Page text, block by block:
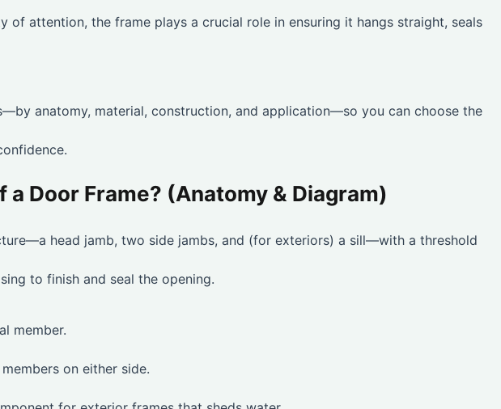
of attention, the frame plays a crucial role in ensuring it hangs straight, seals
anatomy, material, construction, and application—so you can choose the
Door Frame? (Anatomy & Diagram)
head jamb, two side jambs, and (for exteriors) a sill—with a threshold
to finish and seal the opening.
member.
on either side.